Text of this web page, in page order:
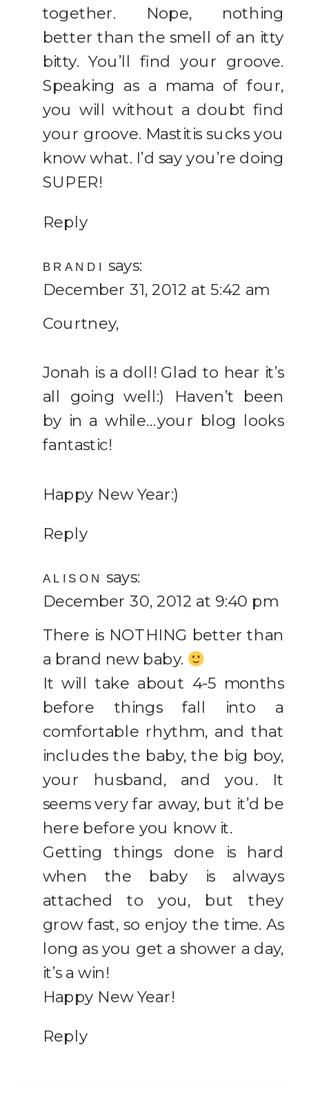
together. Nope, nothing
better than the smell of an itty
bitty. You’ll find your groove.
Speaking as a mama of four,
you will without a doubt find
your groove. Mastitis sucks you
know what. I’d say you’re doing
SUPER!
Reply
BRANDI says:
December 31, 2012 at 5:42 am
Courtney,
Jonah is a doll! Glad to hear it’s
all going well:) Haven’t been
by in a while…your blog looks
fantastic!
Happy New Year:)
Reply
ALISON says:
December 30, 2012 at 9:40 pm
There is NOTHING better than
a brand new baby.
It will take about 4-5 months
before things fall into a
comfortable rhythm, and that
includes the baby, the big boy,
your husband, and you. It
seems very far away, but it’d be
here before you know it.
Getting things done is hard
when the baby is always
attached to you, but they
grow fast, so enjoy the time. As
long as you get a shower a day,
it’s a win!
Happy New Year!
Reply